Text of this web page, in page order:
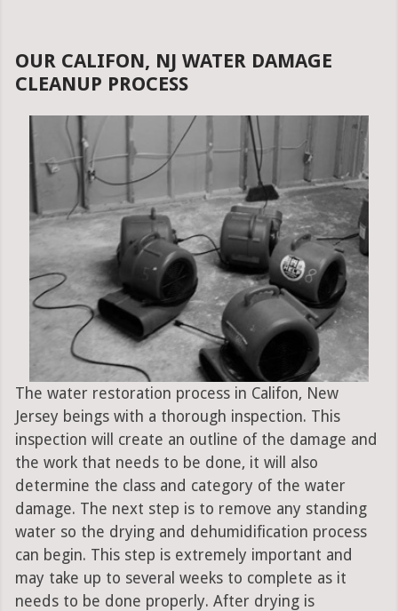
OUR CALIFON, NJ WATER DAMAGE
CLEANUP PROCESS
The water restoration process in Califon, New
Jersey beings with a thorough inspection. This
inspection will create an outline of the damage and
the work that needs to be done, it will also
determine the class and category of the water
damage. The next step is to remove any standing
water so the drying and dehumidification process
can begin. This step is extremely important and
may take up to several weeks to complete as it
needs to be done properly. After drying is